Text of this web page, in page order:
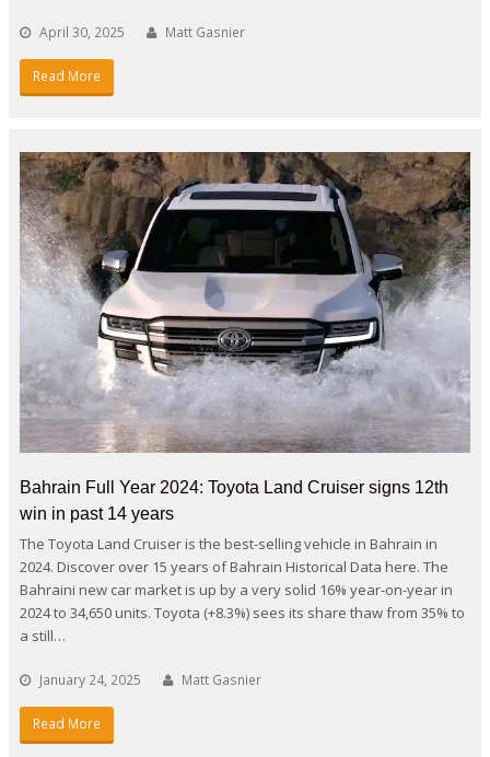
April 30, 2025 Matt Gasnier
Read More
Bahrain Full Year 2024: Toyota Land Cruiser signs 12th
win in past 14 years
The Toyota Land Cruiser is the best-selling vehicle in Bahrain in
2024. Discover over 15 years of Bahrain Historical Data here. The
Bahraini new car market is up by a very solid 16% year-on-year in
2024 to 34,650 units. Toyota (+8.3%) sees its share thaw from 35% to
a still…
January 24, 2025 Matt Gasnier
Read More